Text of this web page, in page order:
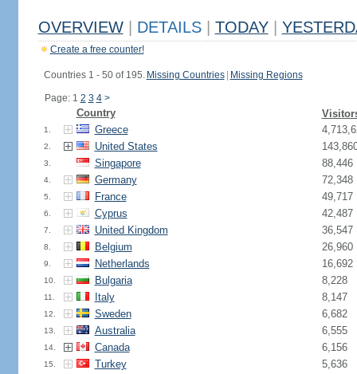
OVERVIEW DETAILS TODAY
Create a free counter!
Countries 1 - 50 of 195. Missing Countries Missing Regions
Page: 1 2 3 4 >
Country
1. Greece
2. United States
3. Singapore 88,446
4. Germany 72,348
5. France 49,717
6. Cyprus 42,487
7. United Kingdom 36,547
8. Belgium 26,960
9. Netherlands 16,692
10. Bulgaria 8,228
11. Italy 8,147
12. Sweden 6,682
13. Australia 6,555
14. Canada 6,156
15. Turkey 5,636